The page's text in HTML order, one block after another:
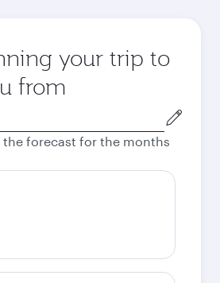
your trip to
from
the forecast for the months